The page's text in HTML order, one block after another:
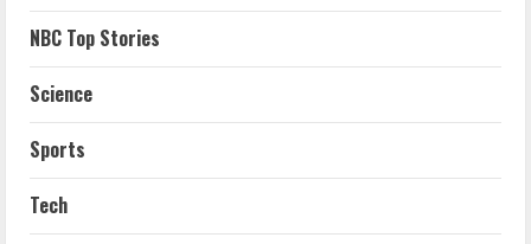
NBC Top Stories
Science
Sports
Tech